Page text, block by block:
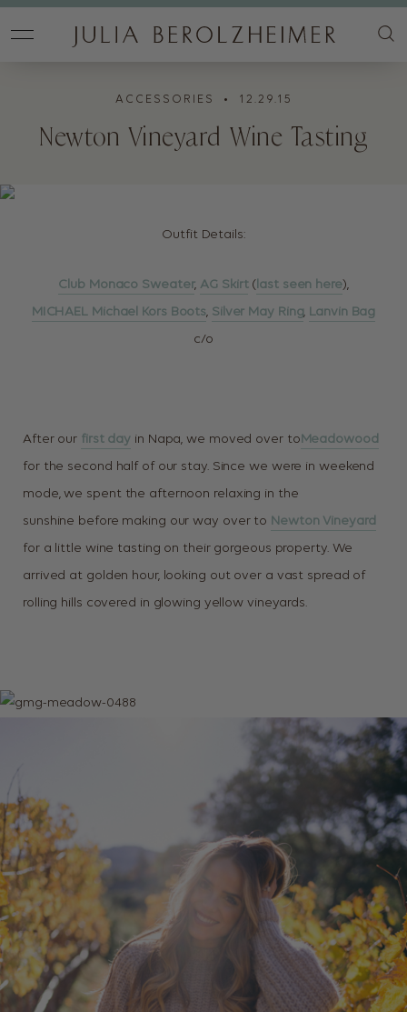
ACCESSORIES • 12.29.15
Newton Vineyard Wine Tasting
Outfit Details:
Club Monaco Sweater, AG Skirt(last seen here),
MICHAEL Michael Kors Boots, Silver May Ring, Lanvin Bag
c/o
After our first day in Napa, we moved over toMeadowood
for the second half of our stay. Since we were in weekend
mode, we spent the afternoon relaxing in the
sunshine before making our way over to Newton Vineyard
for a little wine tasting on their gorgeous property. We
arrived at golden hour, looking out over a vast spread of
rolling hills covered in glowing yellow vineyards.